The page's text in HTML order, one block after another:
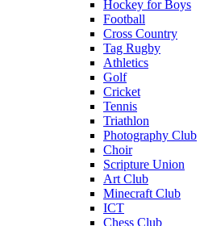
Hockey for Boys
Football
Cross Country
Tag Rugby
Athletics
Golf
Cricket
Tennis
Triathlon
Photography Club
Choir
Scripture Union
Art Club
Minecraft Club
ICT
Chess Club